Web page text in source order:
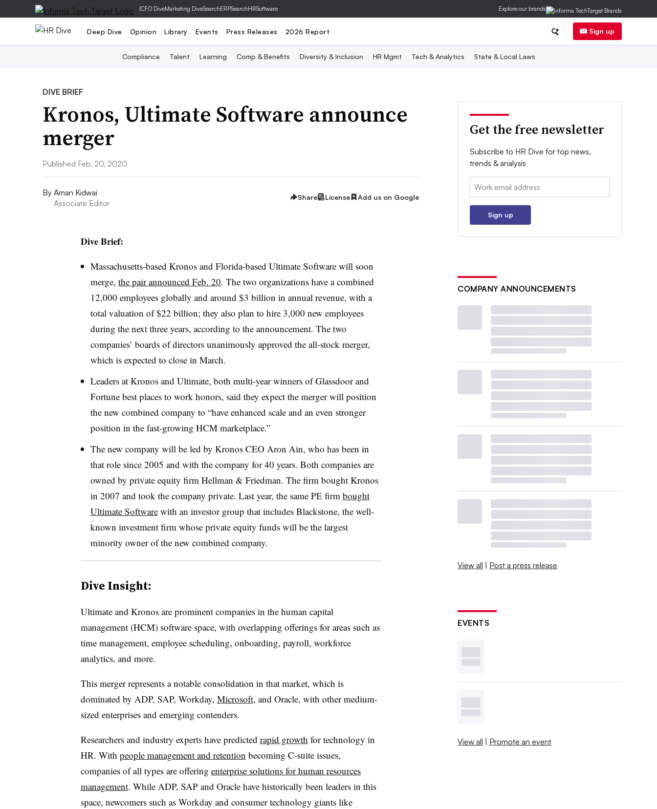
|CFO DiveMarketing DiveSearchERPSearchHRSoftware Explore our brands
Deep Dive Opinion Library Events Press Releases 2026 Report Sign up
Compliance Talent Learning Comp & Benefits Diversity & Inclusion HR Mgmt Tech & Analytics State & Local Laws
DIVE BRIEF
Kronos, Ultimate Software announce
merger
Published Feb. 20, 2020
By Aman Kidwai
Associate Editor
Share License Add us on Google
Dive Brief:
Massachusetts-based Kronos and Florida-based Ultimate Software will soon
merge, the pair announced Feb. 20. The two organizations have a combined
12,000 employees globally and around $3 billion in annual revenue, with a
total valuation of $22 billion; they also plan to hire 3,000 new employees
during the next three years, according to the announcement. The two
companies’ boards of directors unanimously approved the all-stock merger,
which is expected to close in March.
Leaders at Kronos and Ultimate, both multi-year winners of Glassdoor and
Fortune best places to work honors, said they expect the merger will position
the new combined company to “have enhanced scale and an even stronger
position in the fast-growing HCM marketplace.”
The new company will be led by Kronos CEO Aron Ain, who has been in
that role since 2005 and with the company for 40 years. Both companies are
owned by private equity firm Hellman & Friedman. The firm bought Kronos
in 2007 and took the company private. Last year, the same PE firm bought
Ultimate Softwarewith an investor group that includes Blackstone, the well-
known investment firm whose private equity funds will be the largest
minority owner of the new combined company.
Dive Insight:
Ultimate and Kronos are prominent companies in the human capital
management (HCM) software space, with overlapping offerings for areas such as
time management, employee scheduling, onboarding, payroll, workforce
analytics, and more.
This merger represents a notable consolidation in that market, which is
dominated by ADP, SAP, Workday, Microsoft, and Oracle, with other medium-
sized enterprises and emerging contenders.
Researchers and industry experts have predicted rapid growth for technology in
HR. With people management and retention becoming C-suite issues,
companies of all types are offering enterprise solutions for human resources
management. While ADP, SAP and Oracle have historically been leaders in this
space, newcomers such as Workday and consumer technology giants like
Get the free newsletter
Subscribe to HR Dive for top news,
trends & analysis
Email:
Sign up
COMPANY ANNOUNCEMENTS
View all | Post a press release
EVENTS
View all | Promote an event